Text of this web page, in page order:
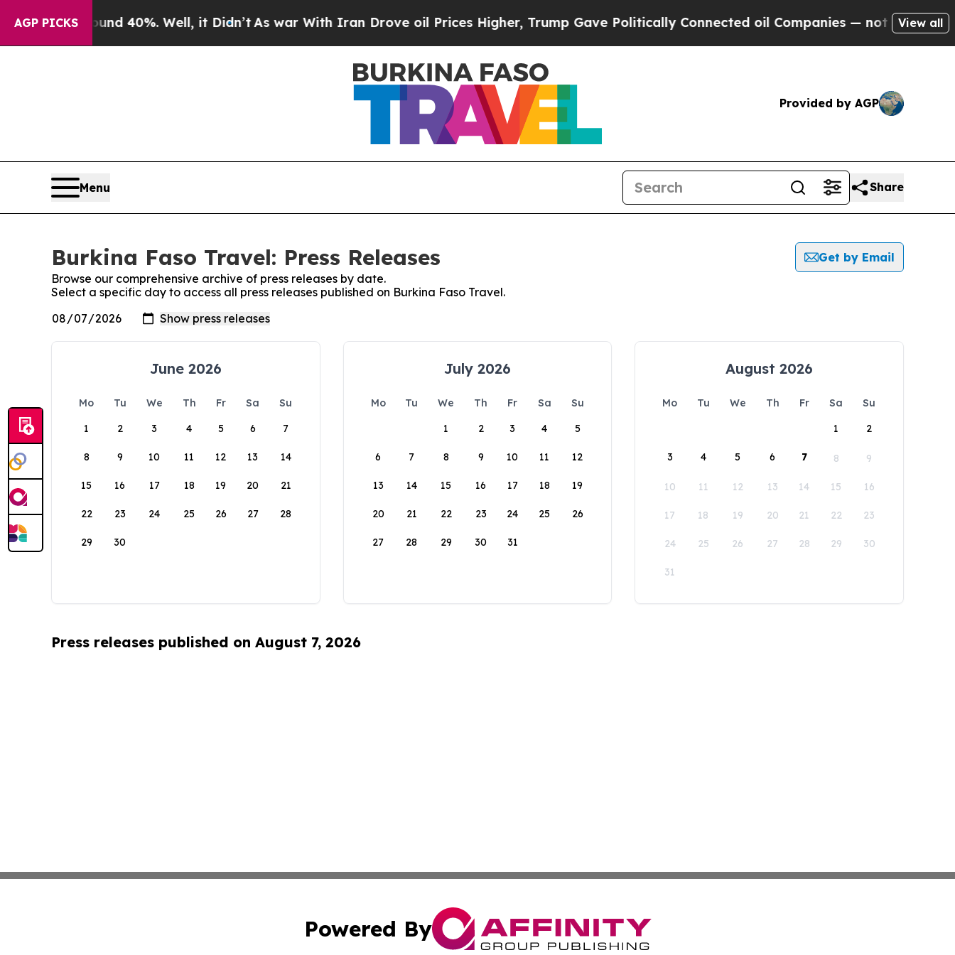
AGP PICKS
Around 40%. Well, it Didn’tAs war With Iran Drove oil Prices Higher, Trump Gave Politically Connected oil Companies — not Taxpayers —
View all
Provided by AGP
Menu Share
Burkina Faso Travel: Press Releases
Get by Email
Browse our comprehensive archive of press releases by date.
Select a specific day to access all press releases published on Burkina Faso Travel.
June 2026
Mo Tu We Th Fr Sa
Su
1
2 3 4 5 6 7
8 9 10 11 12 13 14
15 16 17 18 19 20 21
22 23 24 25 26 27 28
29 30
July 2026
Mo Tu We Th Fr Sa
Su
1
2 3 4 5
6 7 8 9 10 11 12
13 14 15 16 17 18 19
20 21 22 23 24 25 26
27 28 29 30 31
August 2026
Mo Tu We Th Fr Sa
Su
1
2
3 4 5 6 7 8 9
10 11 12 13 14 15 16
17 18 19 20 21 22 23
24 25 26 27 28 29 30
31
Press releases published on August 7, 2026
Powered By